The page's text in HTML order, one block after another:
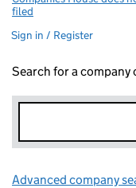
filed
Sign in / Register
Search for a company
Advanced company